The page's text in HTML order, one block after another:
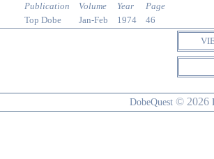
Publication Volume Year
Page
Top Dobe
Jan-Feb 1974
46
DobeQuest © 2026